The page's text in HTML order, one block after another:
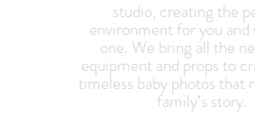
studio, creating the
environment for you
one. We bring all the
equipment and props to
timeless baby photos that
family’s story.